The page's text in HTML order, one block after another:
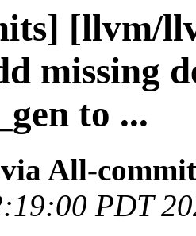
[llvm/
missing
to ...
All-
PDT